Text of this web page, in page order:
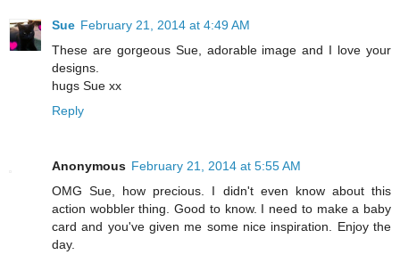
Sue February 21, 2014 at 4:49 AM
These are gorgeous Sue, adorable image and I love your
designs.
hugs Sue xx
Reply
Anonymous February 21, 2014 at 5:55 AM
OMG Sue, how precious. I didn't even know about this
action wobbler thing. Good to know. I need to make a baby
card and you've given me some nice inspiration. Enjoy the
day.